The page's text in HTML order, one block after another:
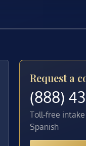
Request a
(888)
Toll-free intake
Spanish